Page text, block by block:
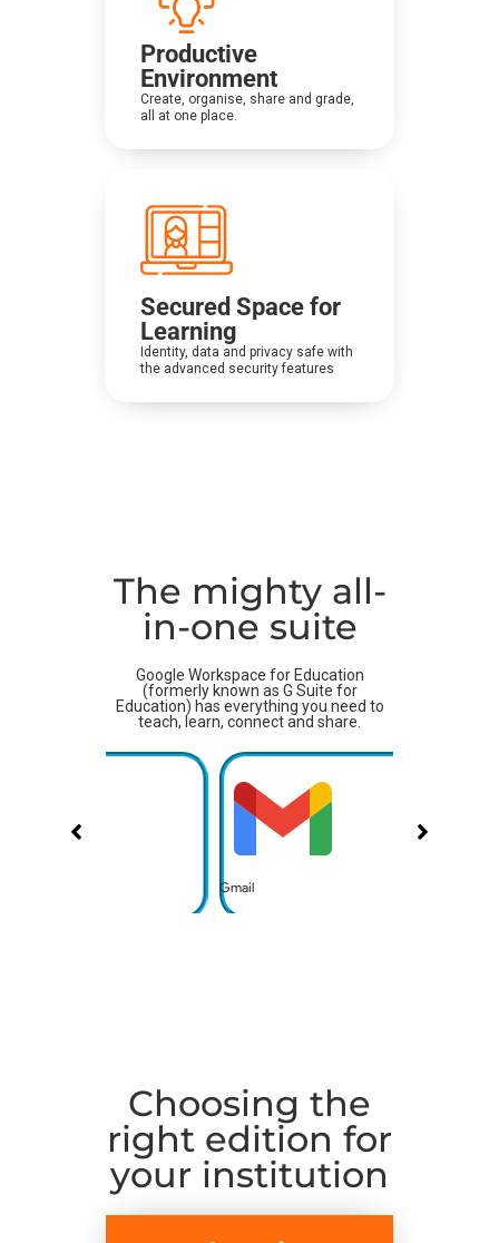
Productive
Environment
Create, organise, share and grade,
all at one place.
Secured Space for
Learning
Identity, data and privacy safe with
the advanced security features
The mighty all-
in-one suite
Google Workspace for Education
(formerly known as G Suite for
Education) has everything you need to
teach, learn, connect and share.
Choosing the
right edition for
your institution